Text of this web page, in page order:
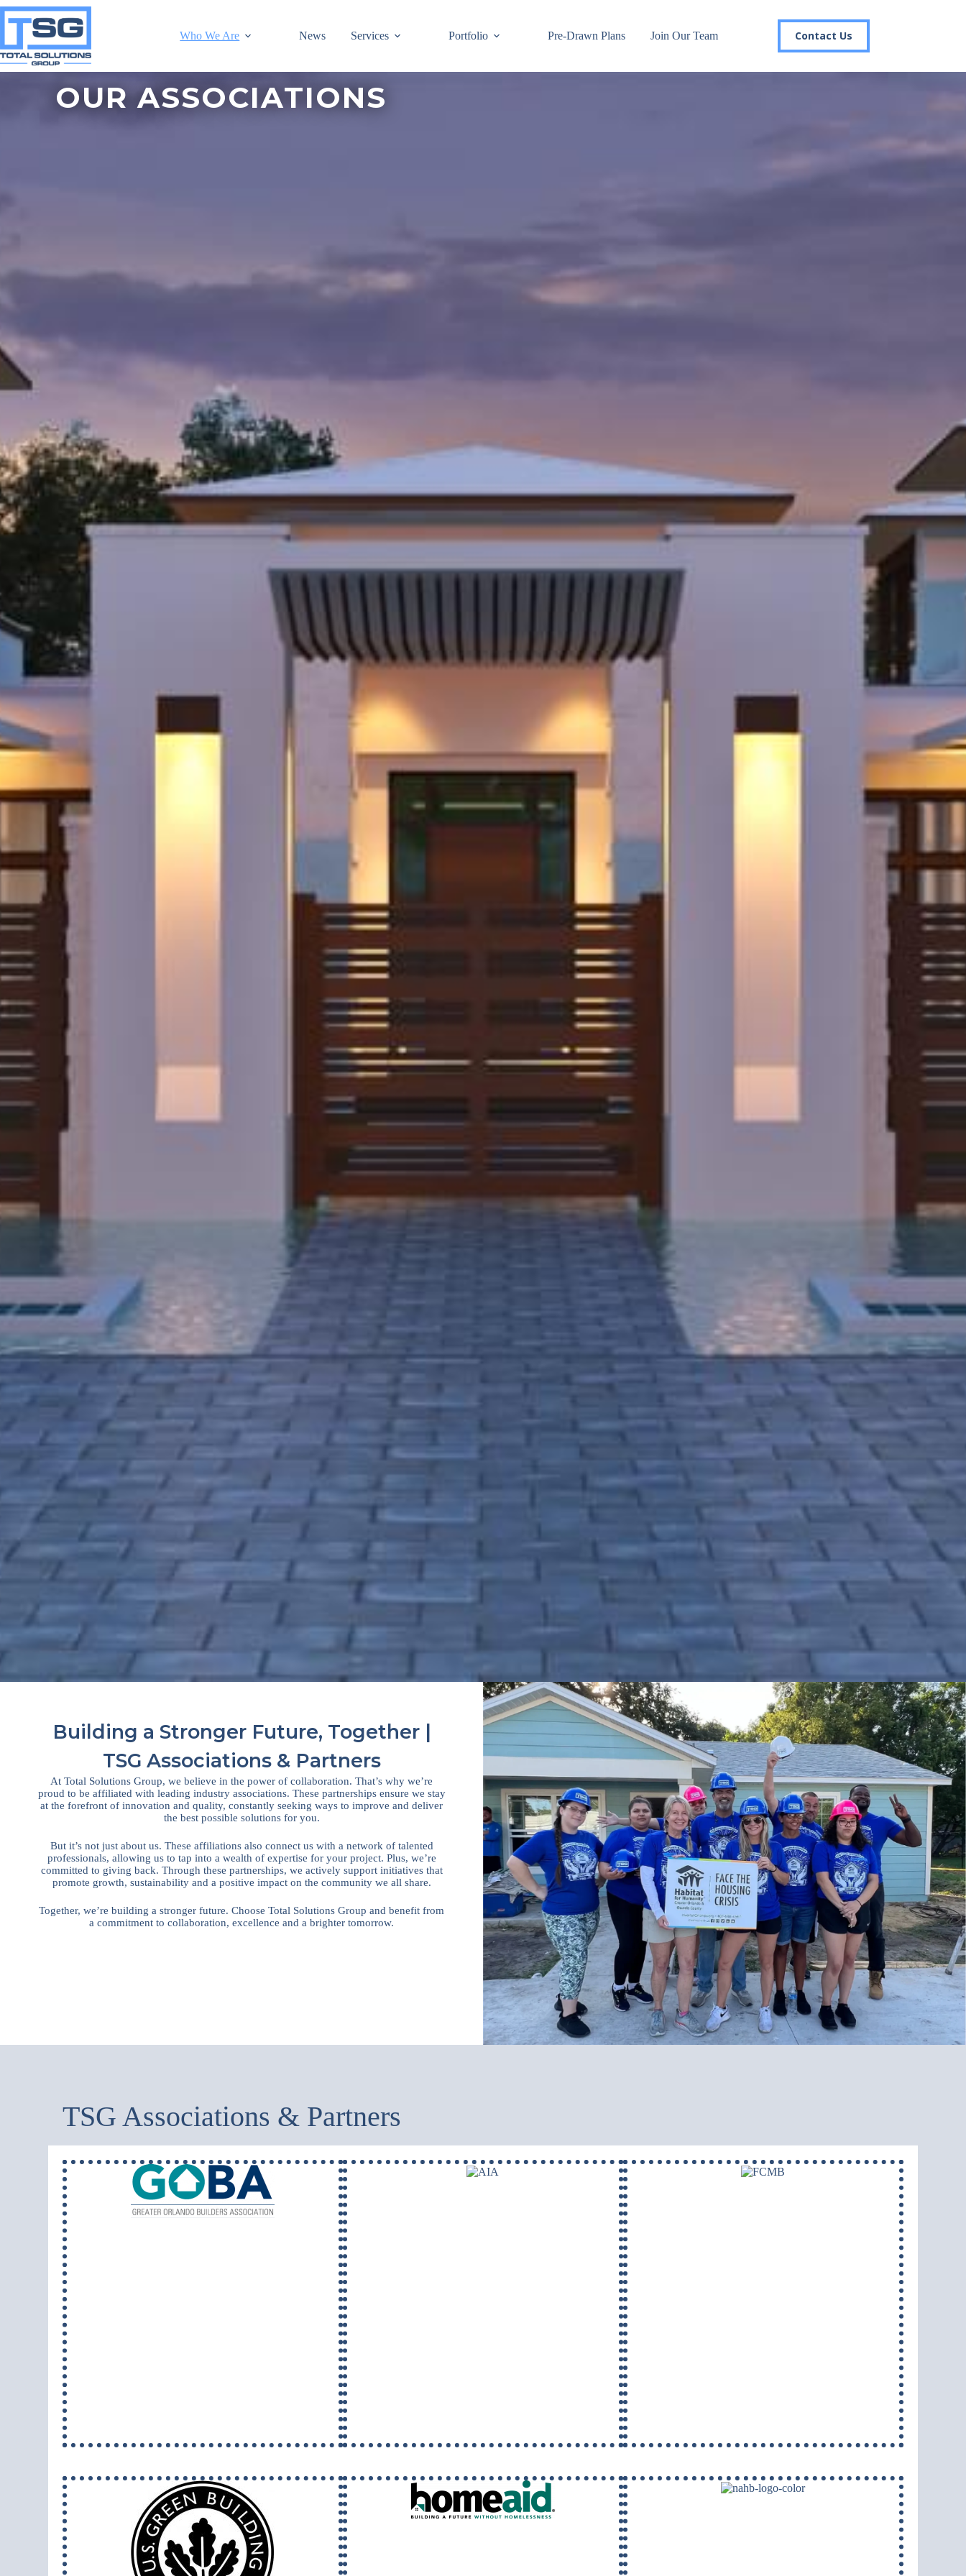
Who We Are News Services Portfolio Pre-Drawn Plans Join Our Team Contact Us
OUR ASSOCIATIONS
Building a Stronger Future, Together |
TSG Associations & Partners
At Total Solutions Group, we believe in the power of collaboration. That’s why we’re
proud to be affiliated with leading industry associations. These partnerships ensure we stay
at the forefront of innovation and quality, constantly seeking ways to improve and deliver
the best possible solutions for you.
But it’s not just about us. These affiliations also connect us with a network of talented
professionals, allowing us to tap into a wealth of expertise for your project. Plus, we’re
committed to giving back. Through these partnerships, we actively support initiatives that
promote growth, sustainability and a positive impact on the community we all share.
Together, we’re building a stronger future. Choose Total Solutions Group and benefit from
a commitment to collaboration, excellence and a brighter tomorrow.
TSG Associations & Partners
Join our email list today to stay in the
Birthday
/
Email Lists
Commercial
Engineering
By submitting this form, you are consenting to receive marketing emails from: Total Solutions Group, 258 Southhall
Lane, Suite 200, Maitland, FL, 32751, US, http://www.mytsghome.com. You can revoke your consent to receive emails
at any time by using the SafeUnsubscribe® link, found at the bottom of every email.
Emails are serviced by Constant
Contact.